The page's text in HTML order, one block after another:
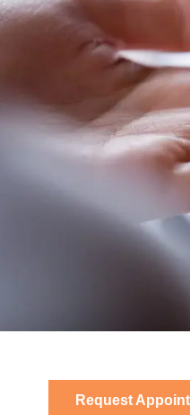
Request